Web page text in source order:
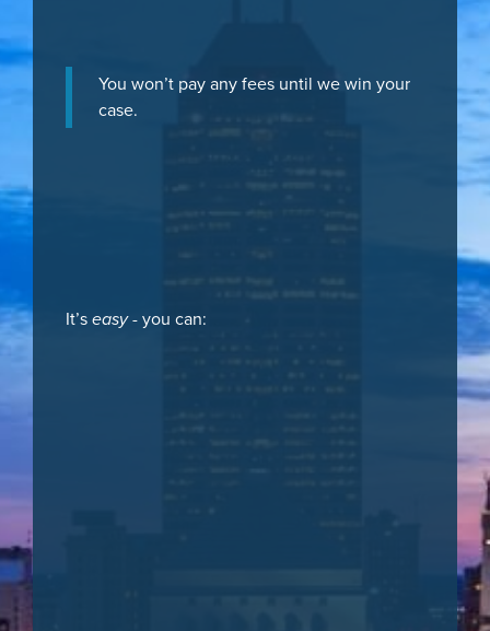
You won’t pay any fees until we win your
case.
It’seasy- you can: